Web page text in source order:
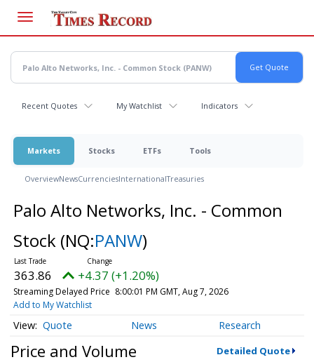
main
content
Recent Quotes My Watchlist Indicators
Markets Stocks ETFs Tools
OverviewNewsCurrenciesInternationalTreasuries
Palo Alto Networks, Inc. - Common
Stock (NQ:PANW)
363.86 +4.37 (+1.20%)
Streaming Delayed Price 8:00:01 PM GMT, Aug 7, 2026
Add to My Watchlist
Quote News Research
Price and Volume Detailed Quote